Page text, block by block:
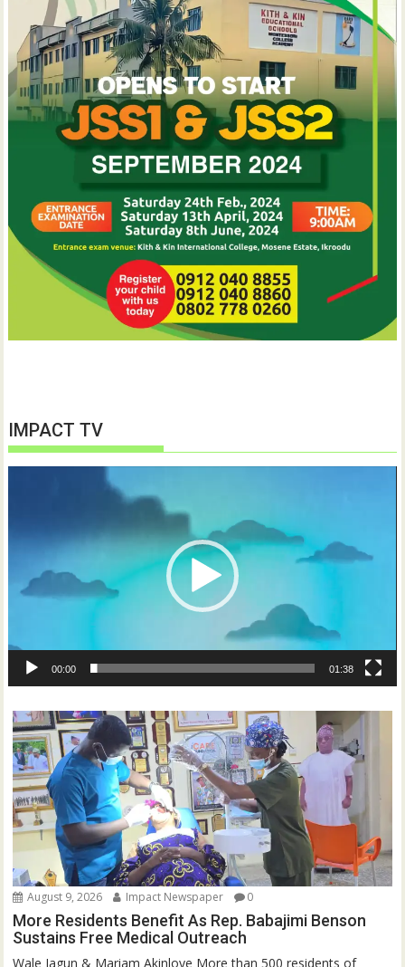
IMPACT TV
00:00 01:38
August 9, 2026 Impact Newspaper 0
More Residents Benefit As Rep. Babajimi Benson
Sustains Free Medical Outreach
Wale Jagun & Mariam Akinloye More than 500 residents of